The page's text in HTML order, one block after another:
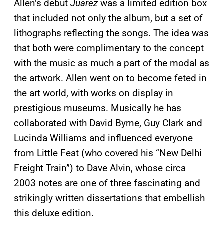
Allen’s debut Juarez was a limited edition box
that included not only the album, but a set of
lithographs reflecting the songs. The idea was
that both were complimentary to the concept
with the music as much a part of the modal as
the artwork. Allen went on to become feted in
the art world, with works on display in
prestigious museums. Musically he has
collaborated with David Byrne, Guy Clark and
Lucinda Williams and influenced everyone
from Little Feat (who covered his “New Delhi
Freight Train”) to Dave Alvin, whose circa
2003 notes are one of three fascinating and
strikingly written dissertations that embellish
this deluxe edition.